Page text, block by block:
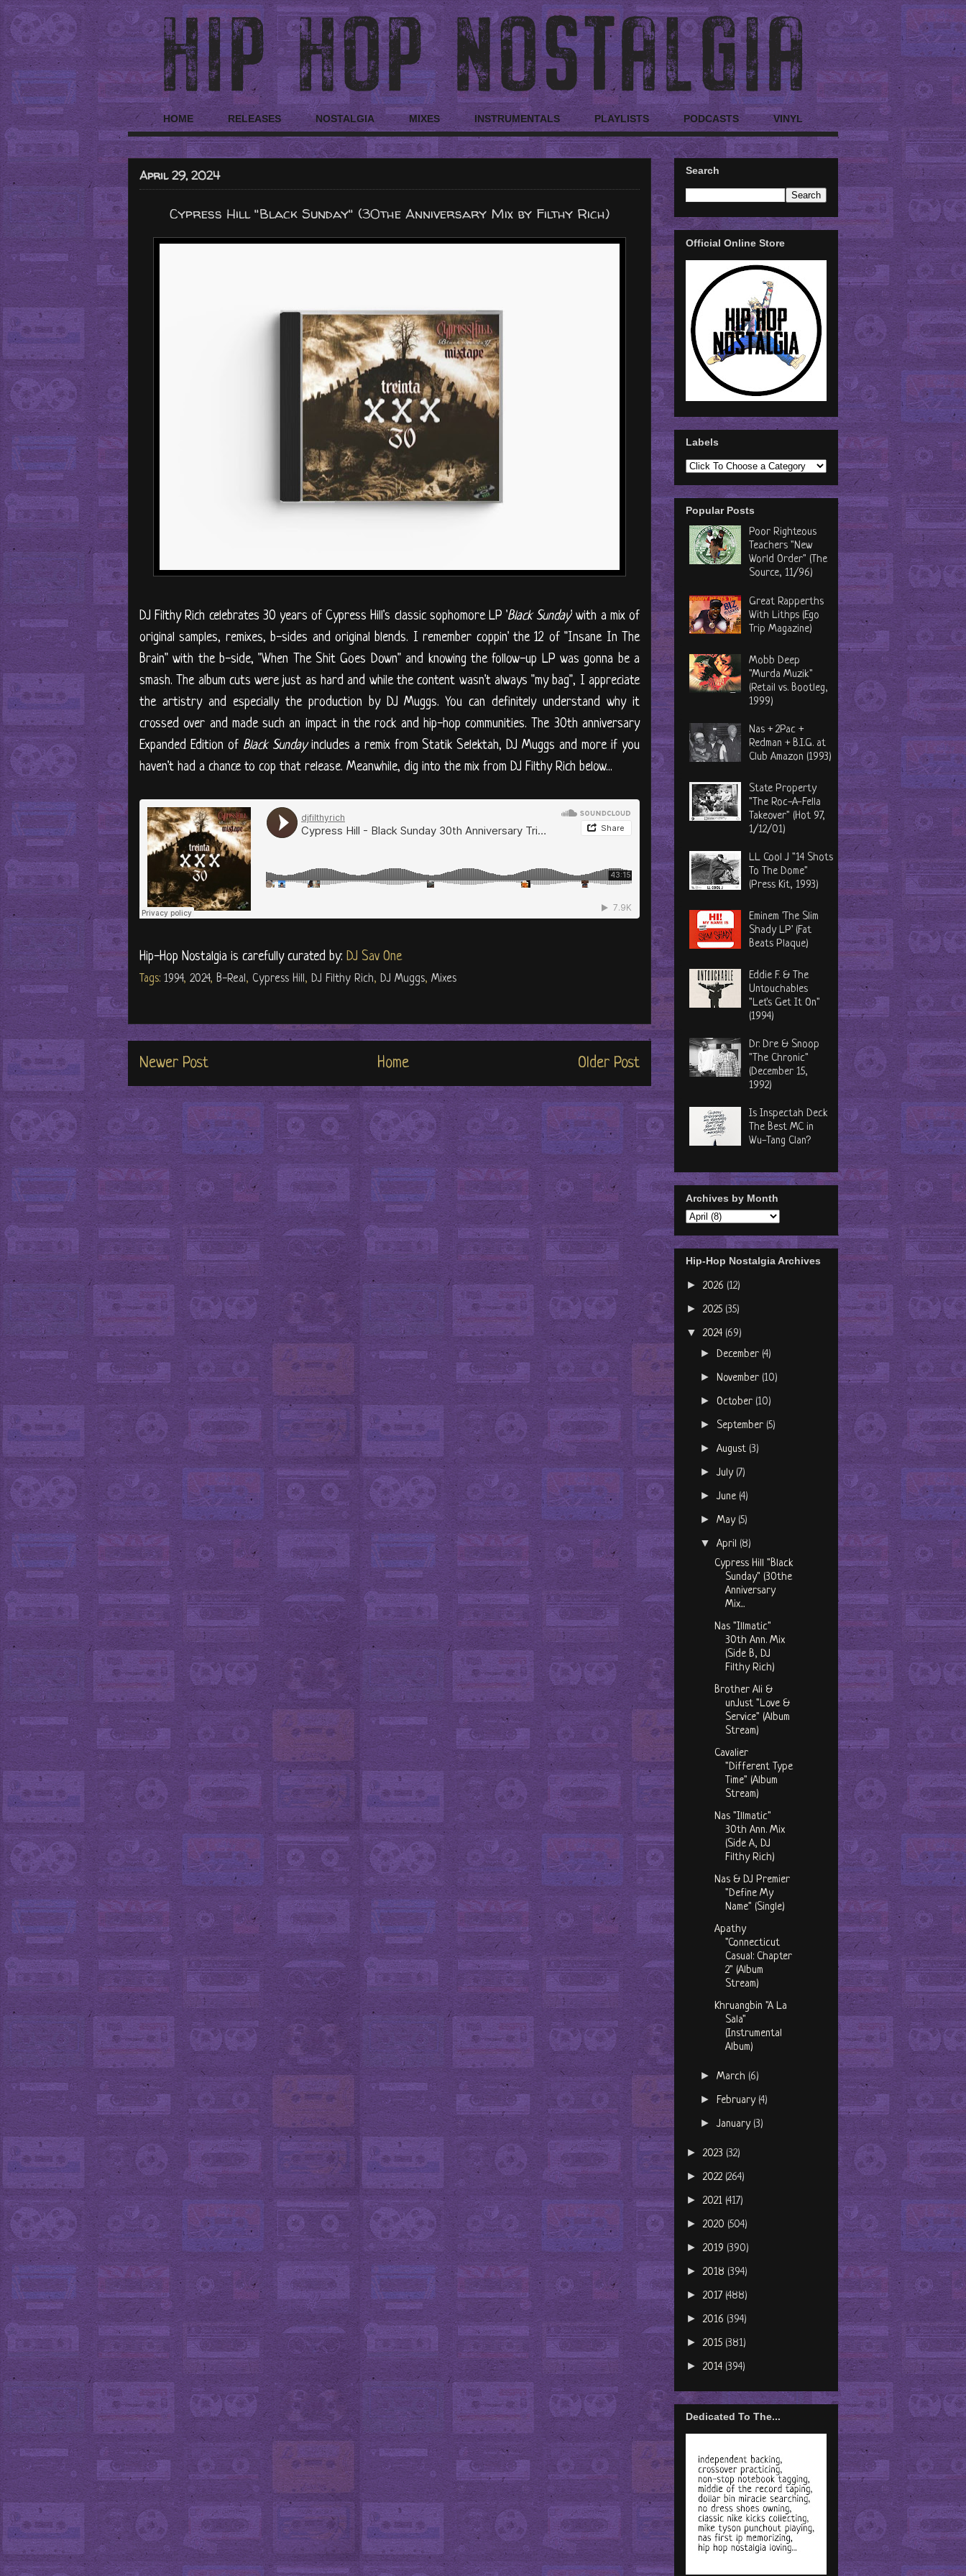
HOME RELEASES NOSTALGIA MIXES INSTRUMENTALS PLAYLISTS PODCASTS VINYL
April 29, 2024
Cypress Hill "Black Sunday" (30the Anniversary Mix by Filthy Rich)
DJ Filthy Rich celebrates 30 years of Cypress Hill's classic sophomore LP 'Black Sunday' with a mix of
original samples, remixes, b-sides and original blends. I remember coppin' the 12 of "Insane In The
Brain" with the b-side, "When The Shit Goes Down" and knowing the follow-up LP was gonna be a
smash. The album cuts were just as hard and while the content wasn't always "my bag", I appreciate
the artistry and especially the production by DJ Muggs. You can definitely understand why it
crossed over and made such an impact in the rock and hip-hop communities. The 30th anniversary
Expanded Edition of Black Sundayincludes a remix from Statik Selektah, DJ Muggs and more if you
haven't had a chance to cop that release. Meanwhile, dig into the mix from DJ Filthy Rich below...
Hip-Hop Nostalgia is carefully curated by: DJ Sav One
Tags: 1994, 2024, B-Real, Cypress Hill, DJ Filthy Rich, DJ Muggs, Mixes
Newer Post Older Post
Home
Search
Official Online Store
Labels
Popular Posts
Poor Righteous
Teachers "New
World Order" (The
Source, 11/96)
Great Rapperths
With Lithps (Ego
Trip Magazine)
Mobb Deep
"Murda Muzik"
(Retail vs. Bootleg,
1999)
Nas + 2Pac +
Redman + B.I.G. at
Club Amazon (1993)
State Property
"The Roc-A-Fella
Takeover" (Hot 97,
1/12/01)
LL Cool J "14 Shots
To The Dome"
(Press Kit, 1993)
Eminem 'The Slim
Shady LP' (Fat
Beats Plaque)
Eddie F. & The
Untouchables
"Let's Get It On"
(1994)
Dr. Dre & Snoop
"The Chronic"
(December 15,
1992)
Is Inspectah Deck
The Best MC in
Wu-Tang Clan?
Archives by Month
Hip-Hop Nostalgia Archives
► 2026 (12)
► 2025 (35)
▼ 2024 (69)
►December (4)
►November (10)
►October (10)
► September (5)
►August (3)
►July (7)
►June (4)
►May (5)
▼April (8)
Cypress Hill "Black
Sunday" (30the
Anniversary
Mix...
Nas "Illmatic"
30th Ann. Mix
(Side B, DJ
Filthy Rich)
Brother Ali &
unJust "Love &
Service" (Album
Stream)
Cavalier
"Different Type
Time" (Album
Stream)
Nas "Illmatic"
30th Ann. Mix
(Side A, DJ
Filthy Rich)
Nas & DJ Premier
"Define My
Name" (Single)
Apathy
"Connecticut
Casual: Chapter
2" (Album
Stream)
Khruangbin "A La
Sala"
(Instrumental
Album)
►March (6)
►February (4)
►January (3)
► 2023 (32)
► 2022 (264)
► 2021 (417)
► 2020 (504)
► 2019 (390)
► 2018 (394)
► 2017 (488)
► 2016 (394)
► 2015 (381)
► 2014 (394)
Dedicated To The...